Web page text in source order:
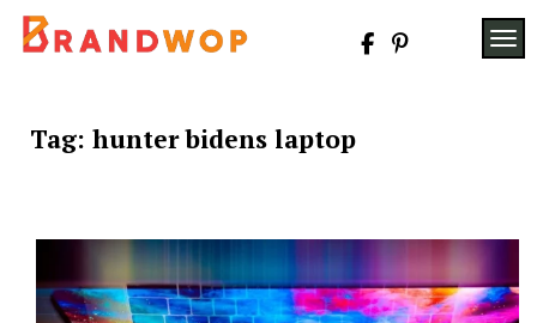
Skip
Tag: hunter bidens laptop